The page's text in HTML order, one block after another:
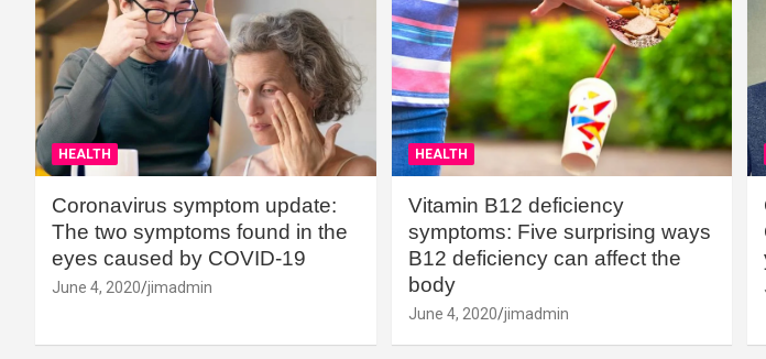
HEALTH
Coronavirus symptom update:
The two symptoms found in the
eyes caused by COVID-19
June 4, 2020 jimadmin
HEALTH
Vitamin B12 deficiency
symptoms: Five surprising ways
B12 deficiency can affect the
body
June 4, 2020 jimadmin